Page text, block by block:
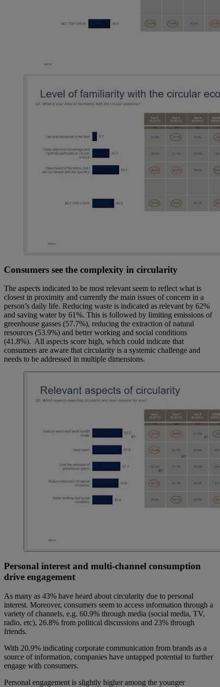
Consumers see the complexity in circularity
The aspects indicated to be most relevant seem to reflect what is
closest in proximity and currently the main issues of concern in a
person’s daily life. Reducing waste is indicated as relevant by 62%
and saving water by 61%. This is followed by limiting emissions of
greenhouse gasses (57.7%), reducing the extraction of natural
resources (53.9%) and better working and social conditions
(41.8%). All aspects score high, which could indicate that
consumers are aware that circularity is a systemic challenge and
needs to be addressed in multiple dimensions.
Personal interest and multi-channel consumption
drive engagement
As many as 43% have heard about circularity due to personal
interest. Moreover, consumers seem to access information through a
variety of channels, e.g. 60.9% through media (social media, TV,
radio, etc), 26.8% from political discussions and 23% through
friends.
With 20.9% indicating corporate communication from brands as a
source of information, companies have untapped potential to further
engage with consumers.
Personal engagement is slightly higher among the younger